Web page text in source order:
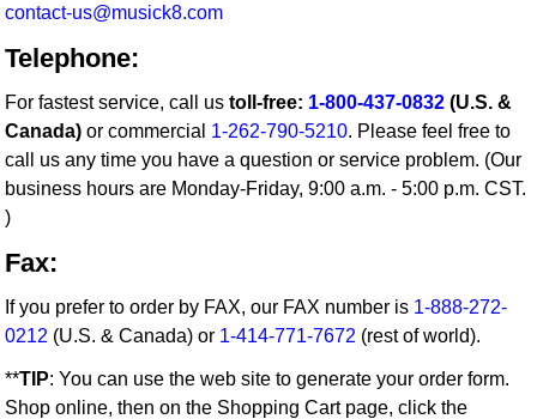
contact-us@musick8.com
Telephone:
For fastest service, call ustoll-free: 1-800-437-0832 (U.S. &
Canada) or commercial 1-262-790-5210. Please feel free to
call us any time you have a question or service problem. (Our
business hours are Monday-Friday, 9:00 a.m. - 5:00 p.m. CST.
)
Fax:
If you prefer to order by FAX, our FAX number is 1-888-272-
0212 (U.S. & Canada) or 1-414-771-7672 (rest of world).
**TIP: You can use the web site to generate your order form.
Shop online, then on the Shopping Cart page, click the